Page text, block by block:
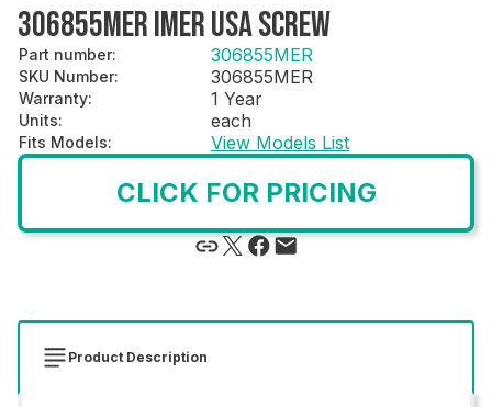
306855MER IMER USA SCREW
Part number: 306855MER
SKU Number: 306855MER
Warranty: 1 Year
Units: each
Fits Models: View Models List
CLICK FOR PRICING
Product Description